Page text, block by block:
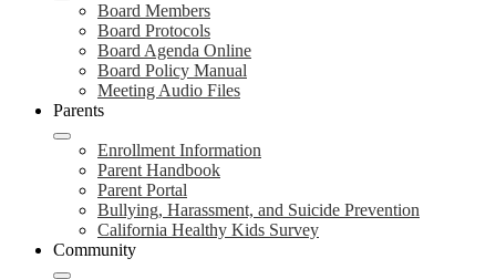
Board Members
Board Protocols
Board Agenda Online
Board Policy Manual
Meeting Audio Files
Parents
Enrollment Information
Parent Handbook
Parent Portal
Bullying, Harassment, and Suicide Prevention
California Healthy Kids Survey
Community